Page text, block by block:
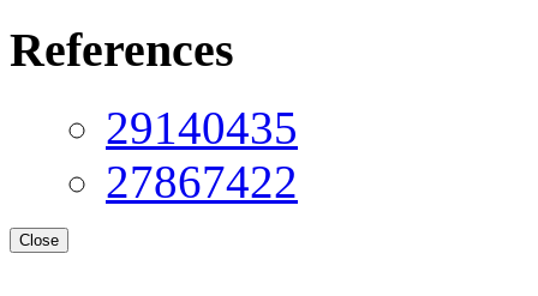
References
29140435
27867422
Close